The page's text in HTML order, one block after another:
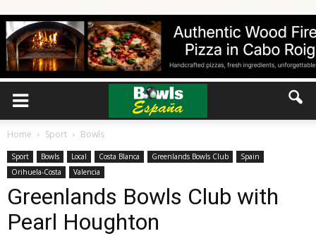
Home Sport Bowls
Sport Bowls Local Costa Blanca Greenlands Bowls Club
Spain
Orihuela-Costa
Valencia
Greenlands Bowls Club with
Pearl Houghton